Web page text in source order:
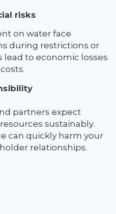
risks
on water face
during restrictions or
lead to economic losses
partners expect
sustainably.
can quickly harm your
relationships.